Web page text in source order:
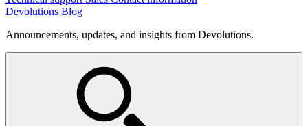
Devolutions Blog
Announcements, updates, and insights from Devolutions.